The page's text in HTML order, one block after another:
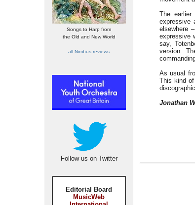
Songs to Harp from
the Old and New World
all Nimbus reviews
Follow us on Twitter
Editorial Board
MusicWeb
The
expressive
elsewhere
expressive
say,
version.
As usual
This kind
Jonathan